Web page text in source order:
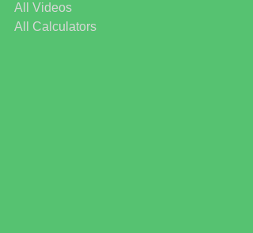
All Videos
All Calculators